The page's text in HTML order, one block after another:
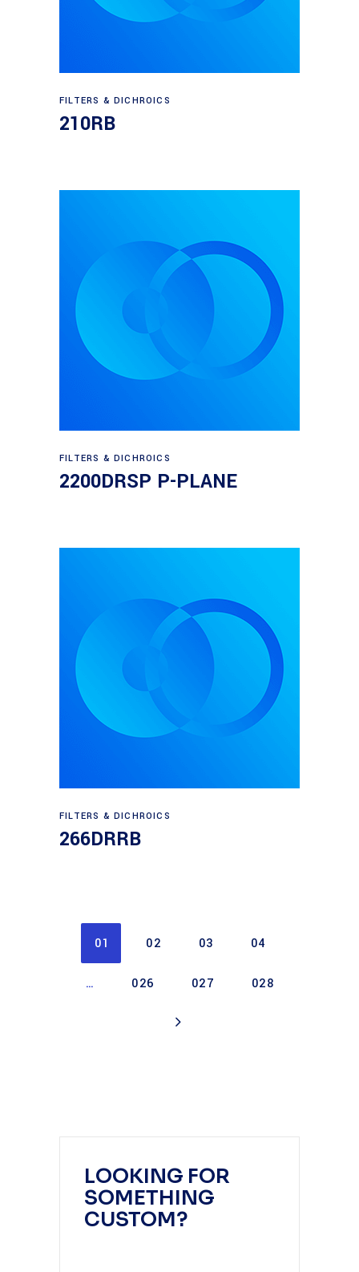
LOOKING FOR
SOMETHING
CUSTOM?
Read more
FILTERS & DICHROICS
210RB
Read more
FILTERS & DICHROICS
2200DRSP P-PLANE
Read more
FILTERS & DICHROICS
266DRRB
01 02 03 04
… 026 027 028